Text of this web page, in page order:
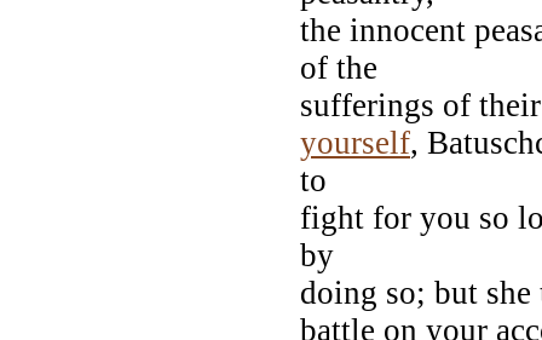
the innocent
of the
sufferings of
yourself,
to
fight for you so
by
doing so; but
battle on your